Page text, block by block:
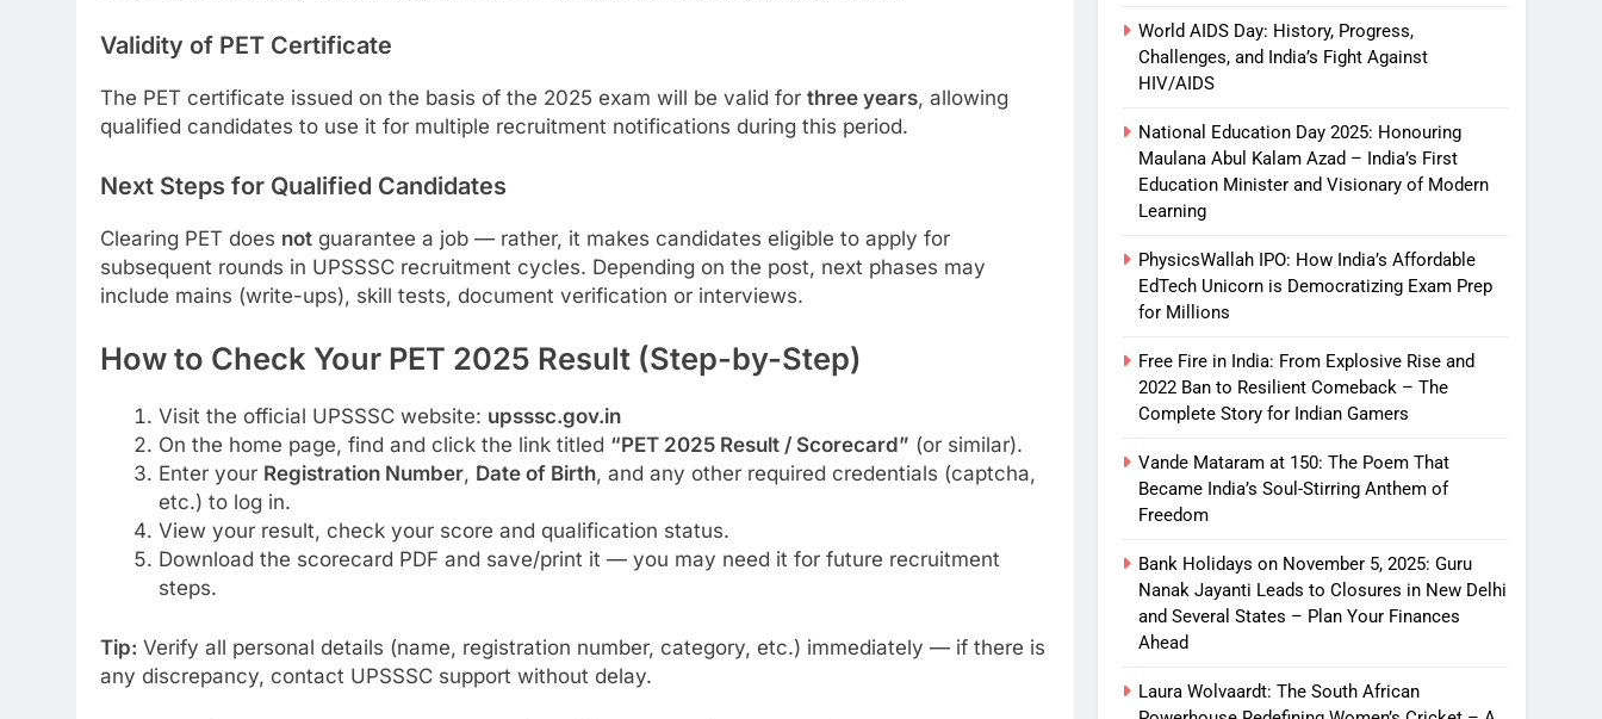
Validity of PET Certificate
The PET certificate issued on the basis of the 2025 exam will be valid for three years, allowing
qualified candidates to use it for multiple recruitment notifications during this period.
Next Steps for Qualified Candidates
Clearing PET does not guarantee a job — rather, it makes candidates eligible to apply for
subsequent rounds in UPSSSC recruitment cycles. Depending on the post, next phases may
include mains (write-ups), skill tests, document verification or interviews.
How to Check Your PET 2025 Result (Step-by-Step)
Visit the official UPSSSC website: upsssc.gov.in
On the home page, find and click the link titled “PET 2025 Result / Scorecard” (or similar).
Enter your Registration Number, Date of Birth, and any other required credentials (captcha,
etc.) to log in.
View your result, check your score and qualification status.
Download the scorecard PDF and save/print it — you may need it for future recruitment
steps.
Tip: Verify all personal details (name, registration number, category, etc.) immediately — if there is
any discrepancy, contact UPSSSC support without delay.
World AIDS Day: History, Progress,
Challenges, and India’s Fight Against
HIV/AIDS
National Education Day 2025: Honouring
Maulana Abul Kalam Azad – India’s First
Education Minister and Visionary of Modern
Learning
PhysicsWallah IPO: How India’s Affordable
EdTech Unicorn is Democratizing Exam Prep
for Millions
Free Fire in India: From Explosive Rise and
2022 Ban to Resilient Comeback – The
Complete Story for Indian Gamers
Vande Mataram at 150: The Poem That
Became India’s Soul-Stirring Anthem of
Freedom
Bank Holidays on November 5, 2025: Guru
Nanak Jayanti Leads to Closures in New Delhi
and Several States – Plan Your Finances
Ahead
Laura Wolvaardt: The South African